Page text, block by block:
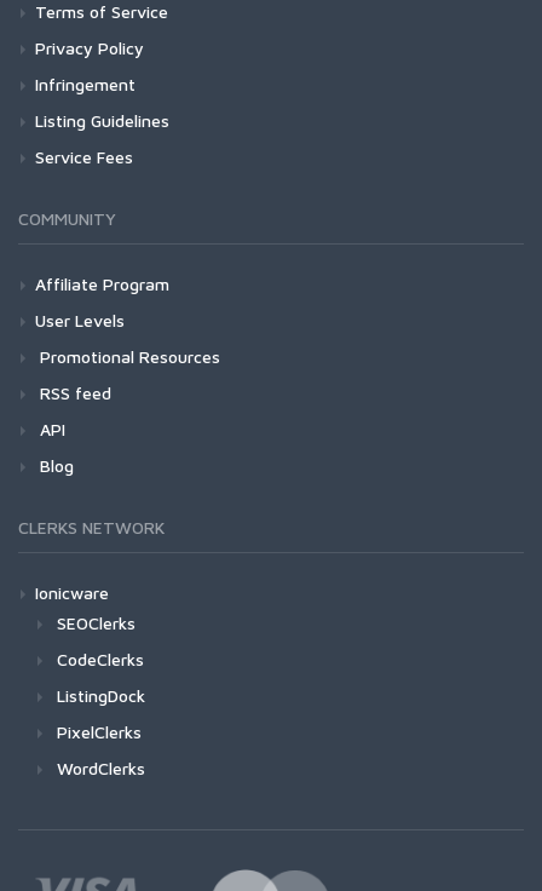
Terms of Service
Privacy Policy
Infringement
Listing Guidelines
Service Fees
COMMUNITY
Affiliate Program
User Levels
Promotional Resources
RSS feed
API
Blog
CLERKS NETWORK
Ionicware
SEOClerks
CodeClerks
ListingDock
PixelClerks
WordClerks